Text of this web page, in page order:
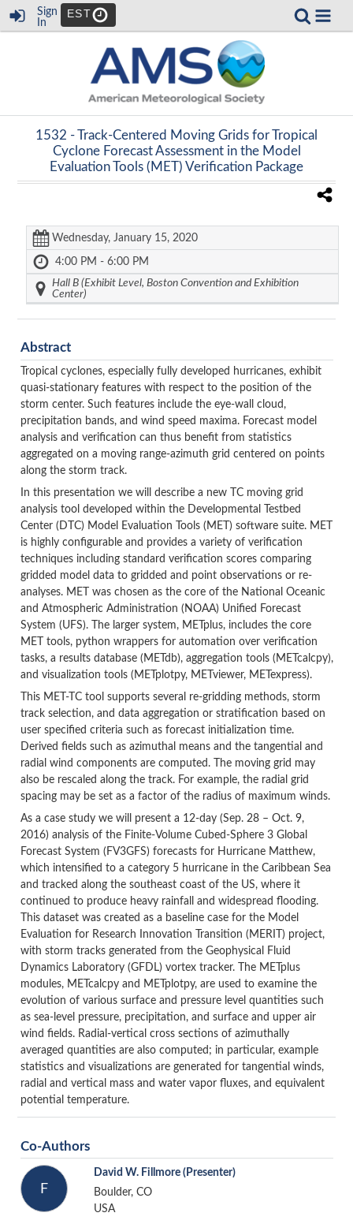
Sign
In
EST
1532 -Track-Centered Moving Grids for Tropical
Cyclone Forecast Assessment in the Model
Evaluation Tools (MET) Verification Package
Wednesday, January 15, 2020
4:00 PM - 6:00 PM
Hall B (Exhibit Level, Boston Convention and Exhibition
Center)
Abstract
Tropical cyclones, especially fully developed hurricanes, exhibit
quasi-stationary features with respect to the position of the
storm center. Such features include the eye-wall cloud,
precipitation bands, and wind speed maxima. Forecast model
analysis and verification can thus benefit from statistics
aggregated on a moving range-azimuth grid centered on points
along the storm track.
In this presentation we will describe a new TC moving grid
analysis tool developed within the Developmental Testbed
Center (DTC) Model Evaluation Tools (MET) software suite. MET
is highly configurable and provides a variety of verification
techniques including standard verification scores comparing
gridded model data to gridded and point observations or re-
analyses. MET was chosen as the core of the National Oceanic
and Atmospheric Administration (NOAA) Unified Forecast
System (UFS). The larger system, METplus, includes the core
MET tools, python wrappers for automation over verification
tasks, a results database (METdb), aggregation tools (METcalcpy),
and visualization tools (METplotpy, METviewer, METexpress).
This MET-TC tool supports several re-gridding methods, storm
track selection, and data aggregation or stratification based on
user specified criteria such as forecast initialization time.
Derived fields such as azimuthal means and the tangential and
radial wind components are computed. The moving grid may
also be rescaled along the track. For example, the radial grid
spacing may be set as a factor of the radius of maximum winds.
As a case study we will present a 12-day (Sep. 28 – Oct. 9,
2016) analysis of the Finite-Volume Cubed-Sphere 3 Global
Forecast System (FV3GFS) forecasts for Hurricane Matthew,
which intensified to a category 5 hurricane in the Caribbean Sea
and tracked along the southeast coast of the US, where it
continued to produce heavy rainfall and widespread flooding.
This dataset was created as a baseline case for the Model
Evaluation for Research Innovation Transition (MERIT) project,
with storm tracks generated from the Geophysical Fluid
Dynamics Laboratory (GFDL) vortex tracker. The METplus
modules, METcalcpy and METplotpy, are used to examine the
evolution of various surface and pressure level quantities such
as sea-level pressure, precipitation, and surface and upper air
wind fields. Radial-vertical cross sections of azimuthally
averaged quantities are also computed; in particular, example
statistics and visualizations are generated for tangential winds,
radial and vertical mass and water vapor fluxes, and equivalent
potential temperature.
Co-Authors
F
David W. Fillmore (Presenter)
Boulder, CO
USA